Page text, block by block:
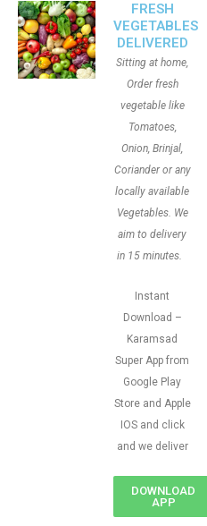
FRESH
VEGETABLES
DELIVERED
Sitting at home,
Order fresh
vegetable like
Tomatoes,
Onion, Brinjal,
Coriander or any
locally available
Vegetables. We
aim to delivery
in 15 minutes.
Instant
Download –
Karamsad
Super App from
Google Play
Store and Apple
IOS and click
and we deliver
DOWNLOAD
APP